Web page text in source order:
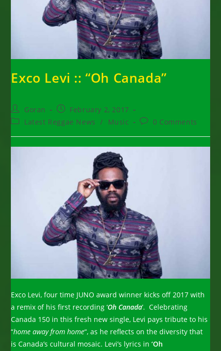
Exco Levi :: “Oh Canada”
Post
author:
Goran
Post
published:
February 2, 2017
PostLatest Reggae News / Music
Post0 Comments
Exco Levi, four time JUNO award winner kicks off 2017 with
a remix of his first recording ‘Oh Canada’. Celebrating
Canada 150 in this fresh new single, Levi pays tribute to his
“home away from home“, as he reflects on the diversity that
is Canada’s cultural mosaic. Levi’s lyrics in‘Oh